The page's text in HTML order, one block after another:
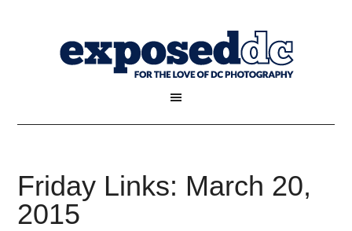
Friday Links: March 20,
2015